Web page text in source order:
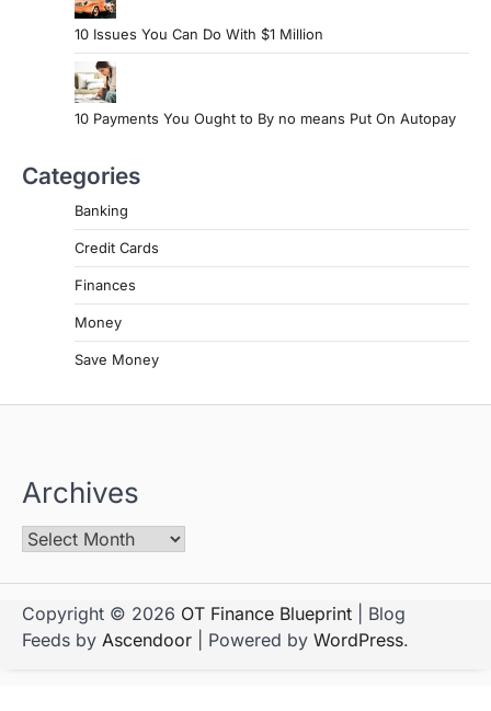
10 Issues You Can Do With $1 Million
10 Payments You Ought to By no means Put On Autopay
Categories
Banking
Credit Cards
Finances
Money
Save Money
Archives
Copyright © 2026 OT Finance Blueprint | Blog
Feeds by Ascendoor | Powered by WordPress.